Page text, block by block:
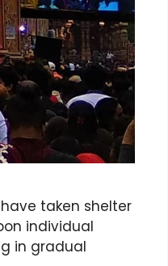
taken shelter
individual
in gradual